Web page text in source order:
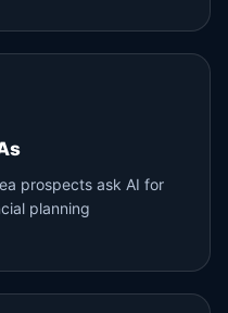
prospects ask AI for
planning